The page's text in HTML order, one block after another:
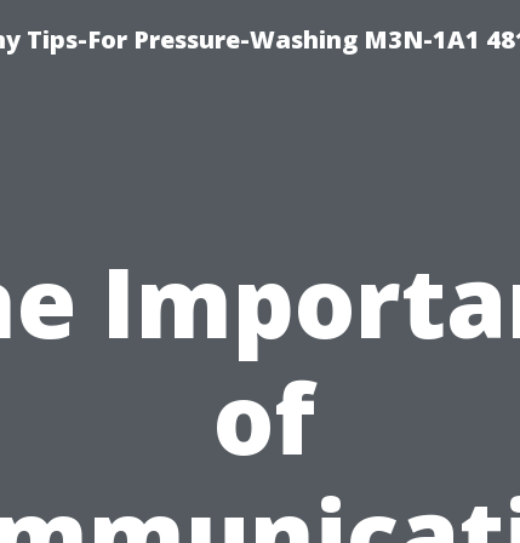
Tips-For Pressure-Washing M3N-1A1
of